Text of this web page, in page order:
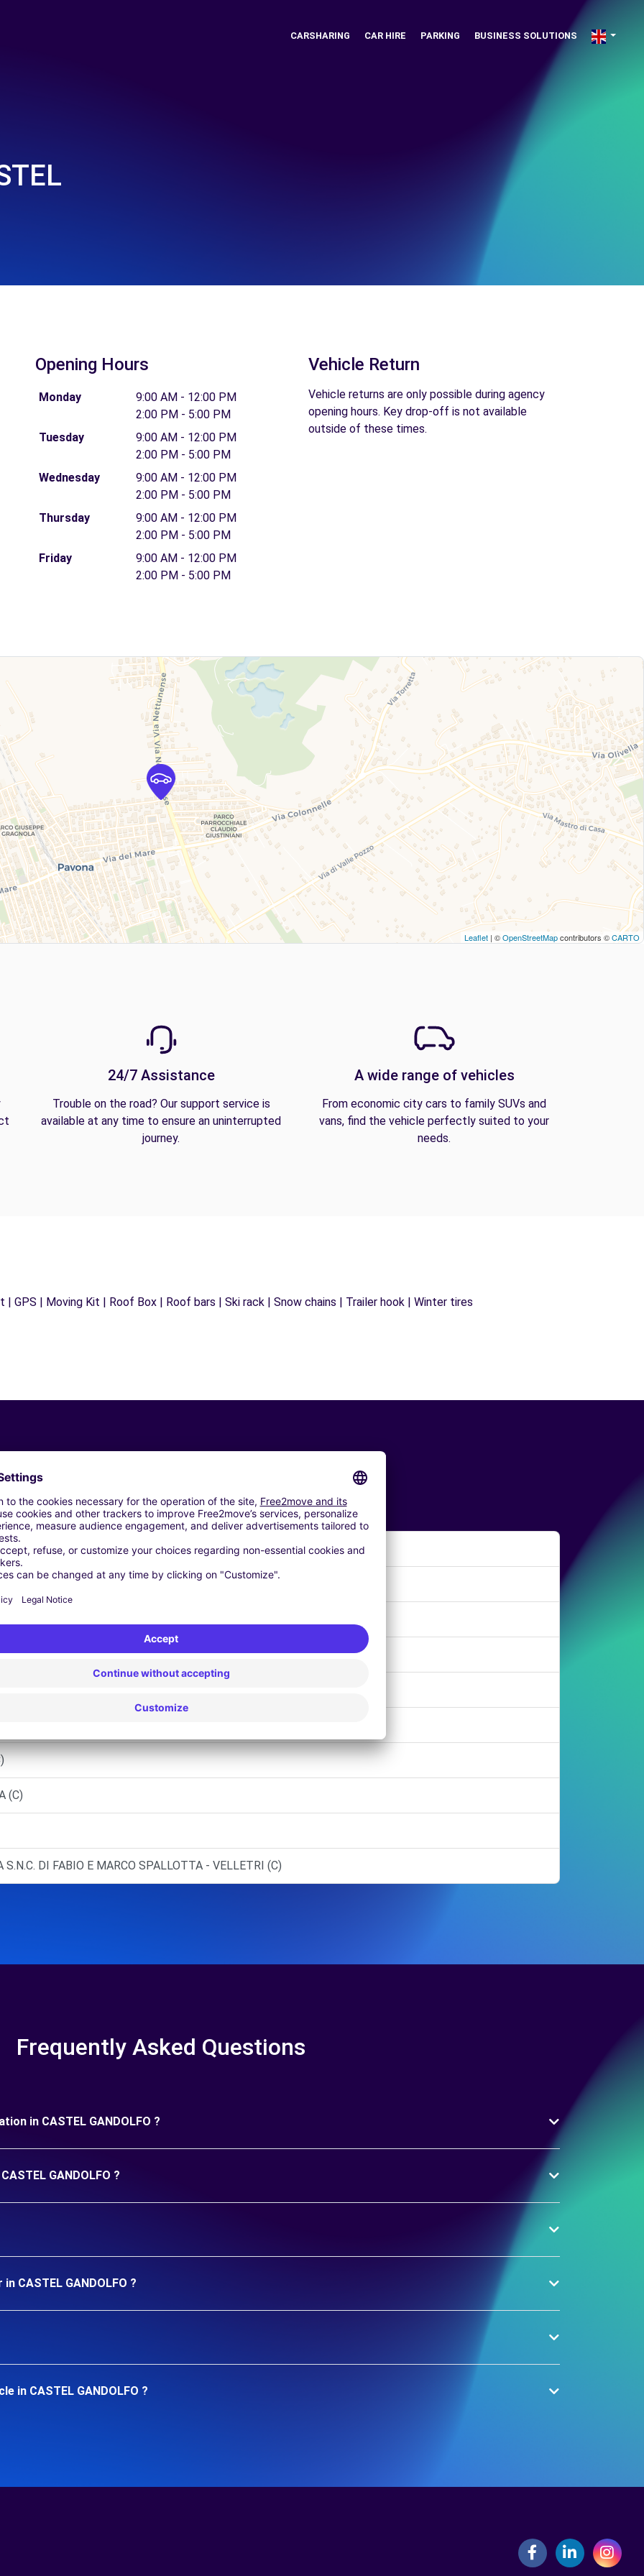
CARSHARING CAR HIRE PARKING BUSINESS SOLUTIONS
Opening Hours
Monday
9:00 AM - 12:00 PM
2:00 PM - 5:00 PM
Tuesday
9:00 AM - 12:00 PM
2:00 PM - 5:00 PM
Wednesday
9:00 AM - 12:00 PM
2:00 PM - 5:00 PM
Thursday
9:00 AM - 12:00 PM
2:00 PM - 5:00 PM
Friday
9:00 AM - 12:00 PM
2:00 PM - 5:00 PM
Vehicle Return
Vehicle returns are only possible during agency
opening hours. Key drop-off is not available
outside of these times.
Leaflet | ©OpenStreetMapcontributors ©CARTO
24/7 Assistance
Trouble on the road? Our support service is
available at any time to ensure an uninterrupted
journey.
A wide range of vehicles
From economic city cars to family SUVs and
vans, find the vehicle perfectly suited to your
needs.
GPS | Moving Kit | Roof Box | Roof bars | Ski rack | Snow chains | Trailer hook | Winter tires
(C)
- ROMA (C)
(C)
(C)
DI FABIO E MARCO SPALLOTTA - VELLETRI (C)
Frequently Asked Questions
in CASTEL GANDOLFO ?
GANDOLFO ?
CASTEL GANDOLFO ?
in CASTEL GANDOLFO ?